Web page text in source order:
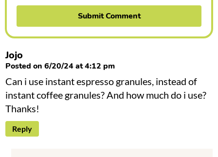
Jojo
Posted on 6/20/24 at 4:12 pm
Can i use instant espresso granules, instead of
instant coffee granules? And how much do i use?
Thanks!
Reply